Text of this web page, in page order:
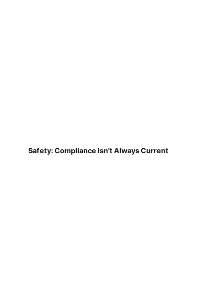
Safety: Compliance Isn't Always Current